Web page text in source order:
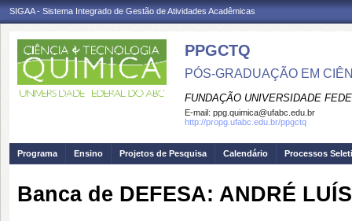
SIGAA - Sistema Integrado de Gestão de Atividades Acadêmicas
PPGCTQ
PÓS-GRADUAÇÃO EM
FUNDAÇÃO UNIVERSIDADE
E-mail: ppg.quimica@ufabc.edu.br
http://propg.ufabc.edu.br/ppgctq
Programa Ensino Projetos de Pesquisa Calendário Processos
Banca de DEFESA: ANDRÉ